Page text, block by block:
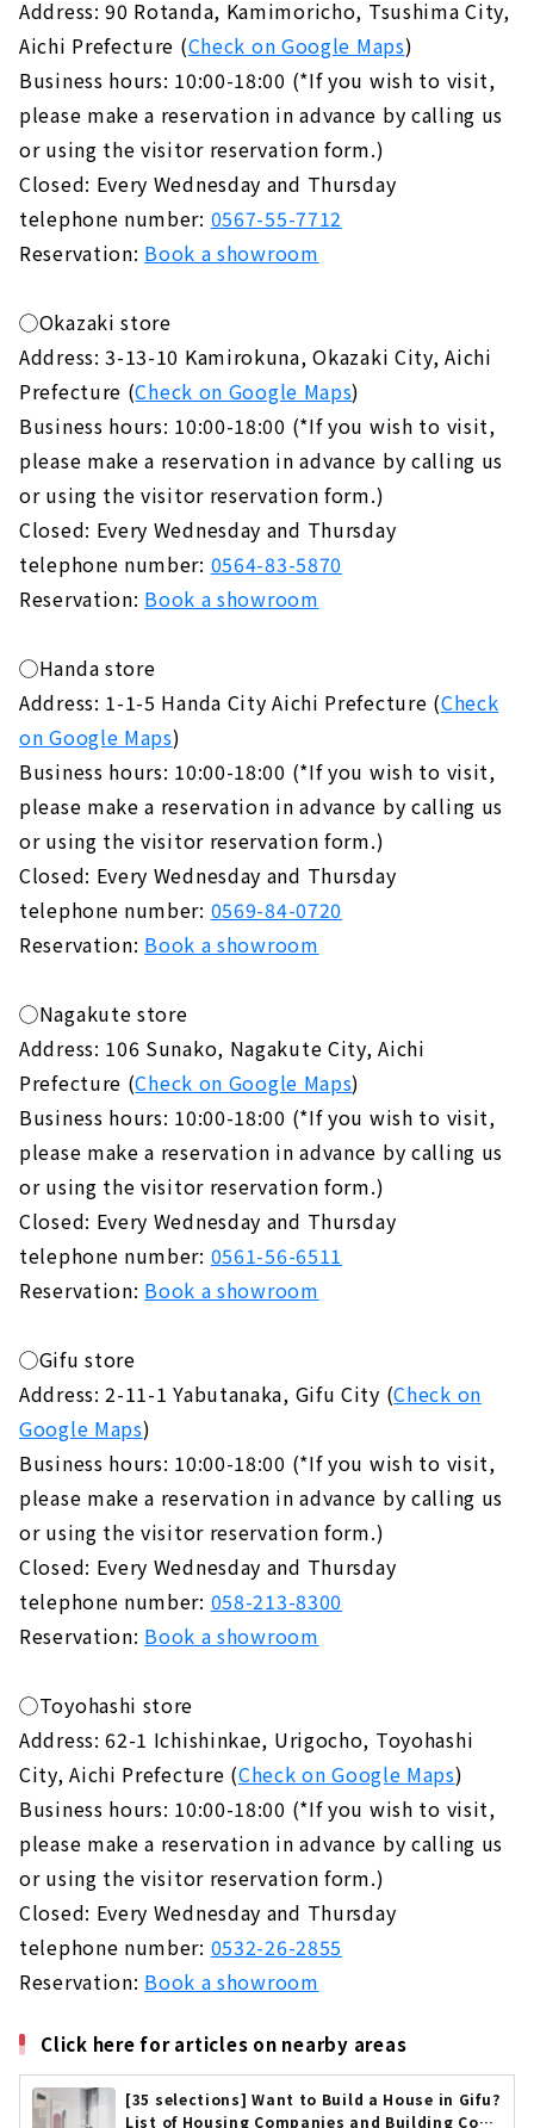
Address: 90 Rotanda, Kamimoricho, Tsushima City,
Aichi Prefecture (Check on Google Maps)
Business hours: 10:00-18:00 (*If you wish to visit,
please make a reservation in advance by calling us
or using the visitor reservation form.)
Closed: Every Wednesday and Thursday
telephone number: 0567-55-7712
Reservation: Book a showroom
◯Okazaki store
Address: 3-13-10 Kamirokuna, Okazaki City, Aichi
Prefecture (Check on Google Maps)
Business hours: 10:00-18:00 (*If you wish to visit,
please make a reservation in advance by calling us
or using the visitor reservation form.)
Closed: Every Wednesday and Thursday
telephone number: 0564-83-5870
Reservation: Book a showroom
◯Handa store
Address: 1-1-5 Handa City Aichi Prefecture (Check
on Google Maps)
Business hours: 10:00-18:00 (*If you wish to visit,
please make a reservation in advance by calling us
or using the visitor reservation form.)
Closed: Every Wednesday and Thursday
telephone number: 0569-84-0720
Reservation: Book a showroom
◯Nagakute store
Address: 106 Sunako, Nagakute City, Aichi
Prefecture (Check on Google Maps)
Business hours: 10:00-18:00 (*If you wish to visit,
please make a reservation in advance by calling us
or using the visitor reservation form.)
Closed: Every Wednesday and Thursday
telephone number: 0561-56-6511
Reservation: Book a showroom
◯Gifu store
Address: 2-11-1 Yabutanaka, Gifu City (Check on
Google Maps)
Business hours: 10:00-18:00 (*If you wish to visit,
please make a reservation in advance by calling us
or using the visitor reservation form.)
Closed: Every Wednesday and Thursday
telephone number: 058-213-8300
Reservation: Book a showroom
◯Toyohashi store
Address: 62-1 Ichishinkae, Urigocho, Toyohashi
City, Aichi Prefecture (Check on Google Maps)
Business hours: 10:00-18:00 (*If you wish to visit,
please make a reservation in advance by calling us
or using the visitor reservation form.)
Closed: Every Wednesday and Thursday
telephone number: 0532-26-2855
Reservation: Book a showroom
Click here for articles on nearby areas
[35 selections] Want to Build a House in Gifu?
List of Housing Companies and Building Cont